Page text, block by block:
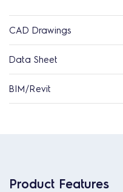
CAD Drawings
Data Sheet
BIM/Revit
Product Features